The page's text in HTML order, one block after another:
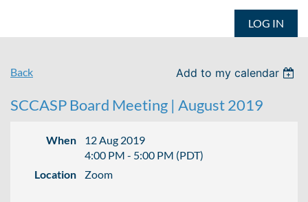
LOG IN
Back Add to my calendar
SCCASP Board Meeting | August 2019
When
12 Aug 2019
4:00 PM - 5:00 PM (PDT)
Location
Zoom